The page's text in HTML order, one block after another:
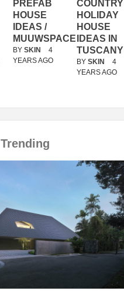
PREFAB
HOUSE
IDEAS /
MUUWSPACE
BY SKIN
4
YEARS AGO
COUNTRY
HOLIDAY
HOUSE
IDEAS IN
TUSCANY
BY SKIN
4
YEARS AGO
Trending